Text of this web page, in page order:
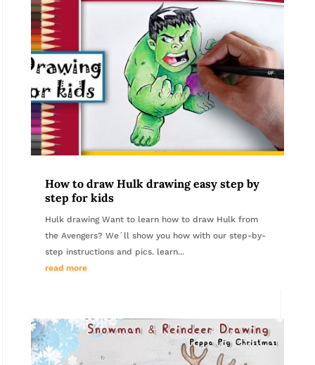
How to draw Hulk drawing easy step by
step for kids
Hulk drawing Want to learn how to draw Hulk from
the Avengers? We´ll show you how with our step-by-
step instructions and pics. learn...
read more